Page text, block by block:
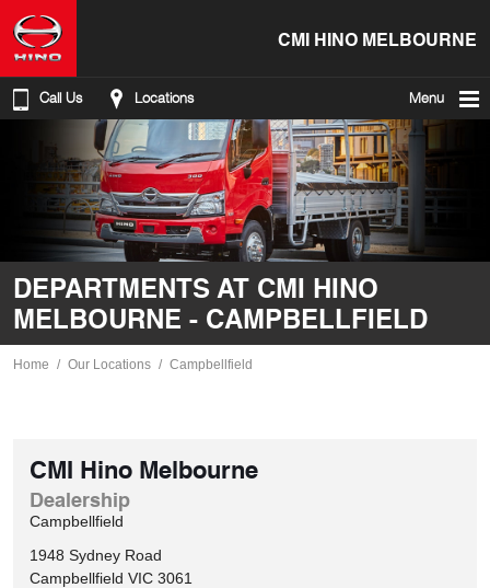
CMI HINO MELBOURNE
Call Us Locations Menu
DEPARTMENTS AT CMI HINO
MELBOURNE - CAMPBELLFIELD
Home Our Locations Campbellfield
CMI Hino Melbourne
Dealership
Campbellfield
1948 Sydney Road
Campbellfield VIC 3061